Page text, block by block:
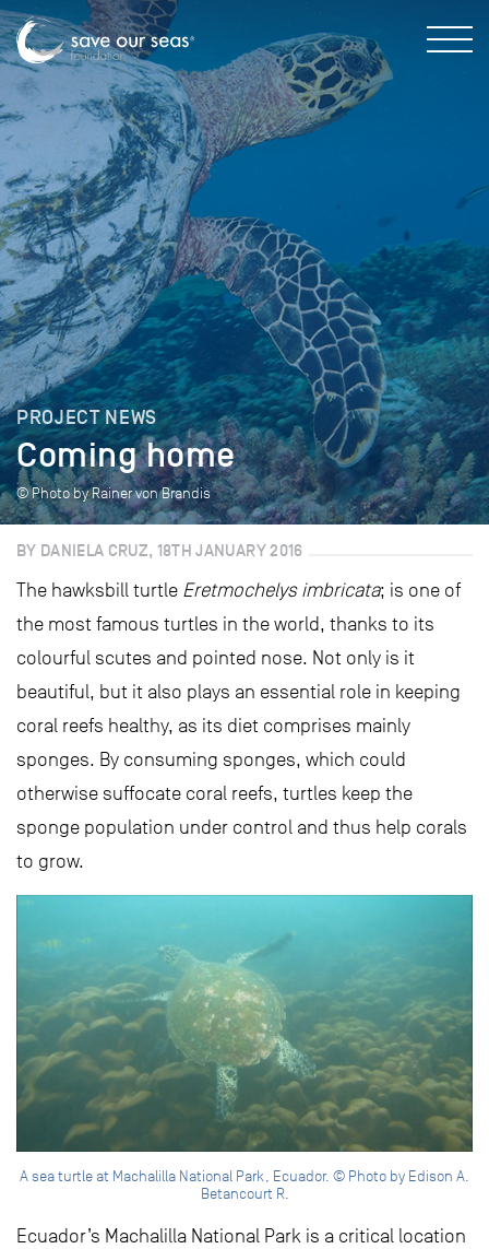
PROJECT NEWS
Coming home
© Photo by Rainer von Brandis
BY DANIELA CRUZ, 18TH JANUARY 2016
The hawksbill turtle Eretmochelys imbricata; is one of
the most famous turtles in the world, thanks to its
colourful scutes and pointed nose. Not only is it
beautiful, but it also plays an essential role in keeping
coral reefs healthy, as its diet comprises mainly
sponges. By consuming sponges, which could
otherwise suffocate coral reefs, turtles keep the
sponge population under control and thus help corals
to grow.
A sea turtle at Machalilla National Park, Ecuador. © Photo by Edison A.
Betancourt R.
Ecuador’s Machalilla National Park is a critical location